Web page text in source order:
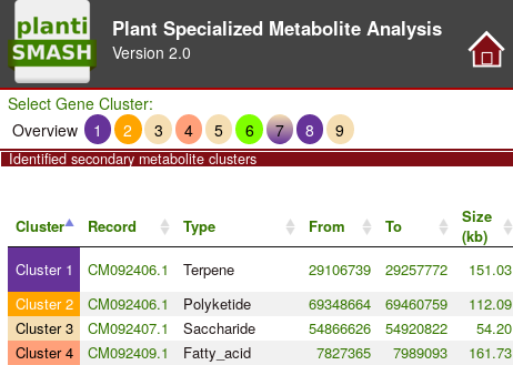
Plant Specialized Metabolite Analysis
Version 2.0
Select Gene Cluster:
Overview
1 2 3 4 5 6 7 8 9
Identified secondary metabolite clusters
Cluster Record Type From To
Size
(kb)
Cluster 1
CM092406.1 Terpene 29106739 29257772 151.03
Cluster 2
CM092406.1 Polyketide 69348664 69460759 112.09
Cluster 3
CM092407.1 Saccharide 54866626 54920822 54.20
Cluster 4
CM092409.1 Fatty_acid 7827365 7989093 161.73